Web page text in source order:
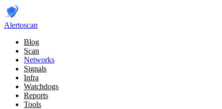
Alertoscan
Blog
Scan
Networks
Signals
Infra
Watchdogs
Reports
Tools